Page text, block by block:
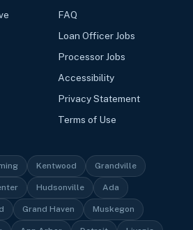
FAQ
Loan Officer Jobs
Processor Jobs
Accessibility
Privacy Statement
Terms of Use
Kentwood Grandville
Hudsonville Ada
Grand Haven Muskegon